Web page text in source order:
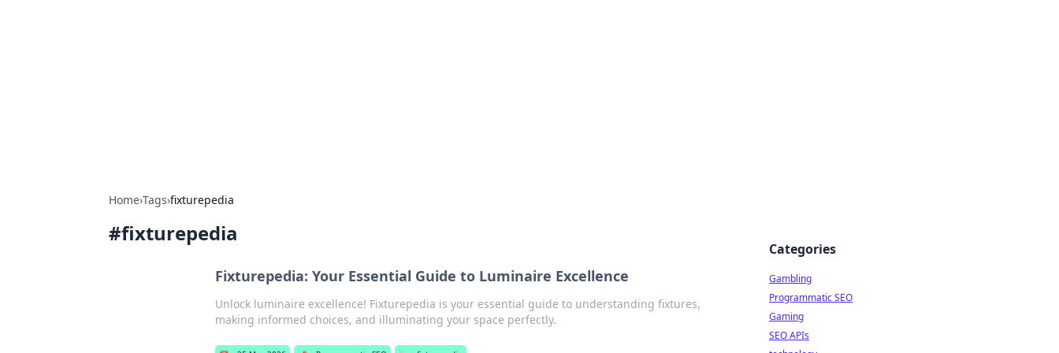
Home›Tags›fixturepedia
#fixturepedia
Fixturepedia: Your Essential Guide to Luminaire Excellence
Unlock luminaire excellence! Fixturepedia is your essential guide to understanding fixtures,
making informed choices, and illuminating your space perfectly.
Categories
Gambling
Programmatic SEO
Gaming
SEO APIs